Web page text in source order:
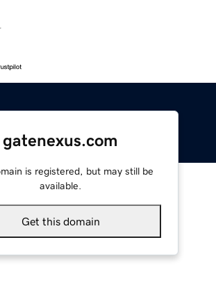
gatenexus.com
is registered, but may still be
available.
Get this domain